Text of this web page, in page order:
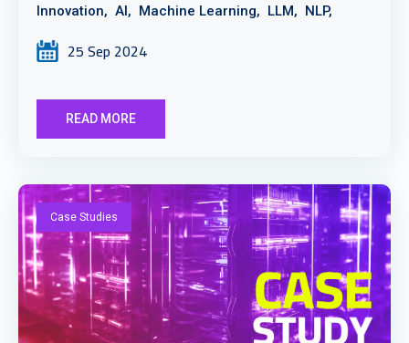
Innovation, AI, Machine Learning, LLM, NLP,
25 Sep 2024
READ MORE
Case Studies